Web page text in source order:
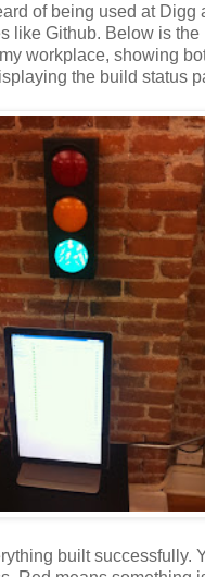
of being used at Digg
like Github. Below is the
workplace, showing
the build status
built successfully.